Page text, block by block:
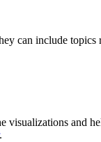
can include
visualizations and
.